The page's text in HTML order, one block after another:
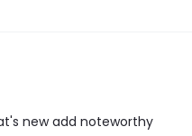
new add noteworthy